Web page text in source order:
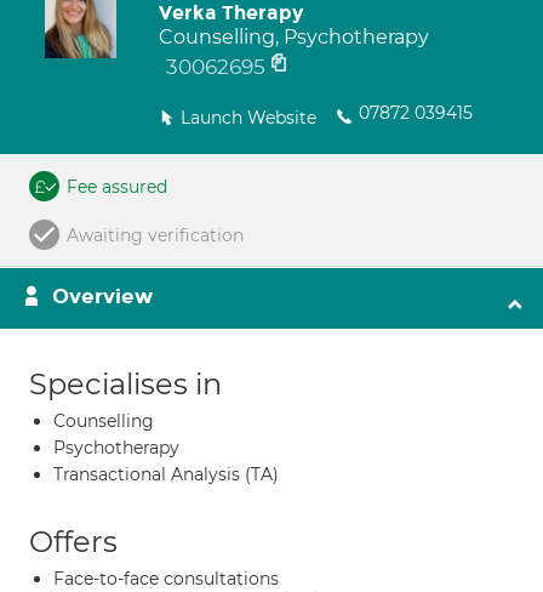
Verka Therapy
Counselling, Psychotherapy
30062695
Launch Website 07872 039415
Fee assured
Awaiting verification
Overview
Specialises in
Counselling
Psychotherapy
Transactional Analysis (TA)
Offers
Face-to-face consultations